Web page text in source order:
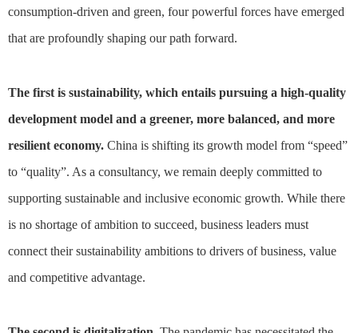
consumption-driven and green, four powerful forces have emerged
that are profoundly shaping our path forward.
The first is sustainability, which entails pursuing a high-quality
development model and a greener, more balanced, and more
resilient economy. China is shifting its growth model from “speed”
to “quality”. As a consultancy, we remain deeply committed to
supporting sustainable and inclusive economic growth. While there
is no shortage of ambition to succeed, business leaders must
connect their sustainability ambitions to drivers of business, value
and competitive advantage.